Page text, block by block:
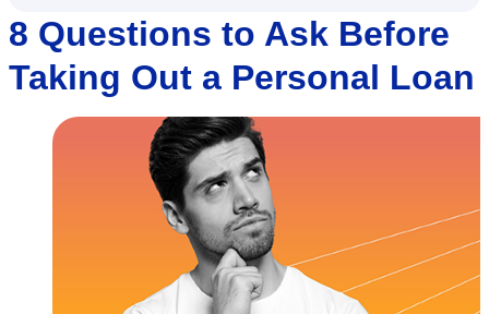
8 Questions to Ask Before
Taking Out a Personal Loan